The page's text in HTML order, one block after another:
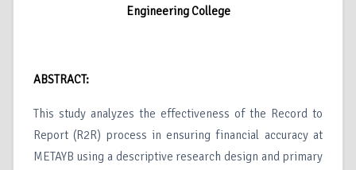
Engineering College
ABSTRACT:
This study analyzes the effectiveness of the Record to
Report (R2R) process in ensuring financial accuracy at
METAYB using a descriptive research design and primary